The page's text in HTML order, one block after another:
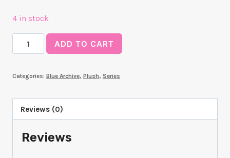
4 in stock
Chocopuni
Plushie
quantity
ADD TO CART
Categories: Blue Archive, Plush, Series
Reviews (0)
Reviews